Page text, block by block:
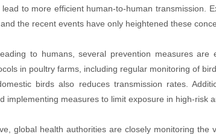
to more efficient human-to-human transmission.
the recent events have only heightened these
to humans, several prevention measures are
in poultry farms, including regular monitoring of
birds also reduces transmission rates.
implementing measures to limit exposure in high-risk
global health authorities are closely monitoring the